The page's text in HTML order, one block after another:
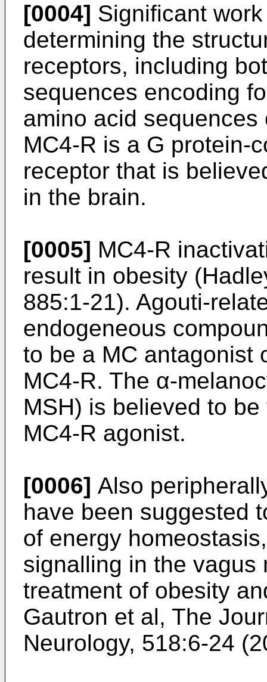
[0004] Significant
determining the
receptors, including
sequences encoding
amino acid
MC4-R is a G protein-
receptor that is
in the brain.
[0005] MC4-R
result in obesity (
885:1-21). Agouti-
endogeneous
to be a MC antagonist
MC4-R. The α-
MSH) is believed to
MC4-R agonist.
[0006] Also
have been suggested
of energy
signalling in the vagus
treatment of obesity
Gautron et al, The
Neurology, 518:6-24